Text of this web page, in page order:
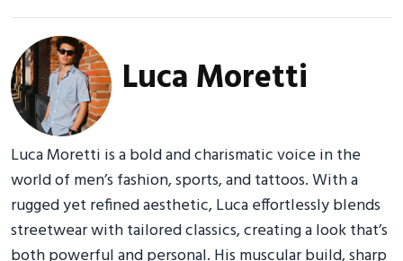
Luca Moretti
Luca Moretti is a bold and charismatic voice in the
world of men’s fashion, sports, and tattoos. With a
rugged yet refined aesthetic, Luca effortlessly blends
streetwear with tailored classics, creating a look that’s
both powerful and personal. His muscular build, sharp